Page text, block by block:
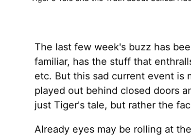
The last few week's buzz has
familiar, has the stuff that
etc. But this sad current event is
played out behind closed doors
just Tiger's tale, but rather the
Already eyes may be rolling at